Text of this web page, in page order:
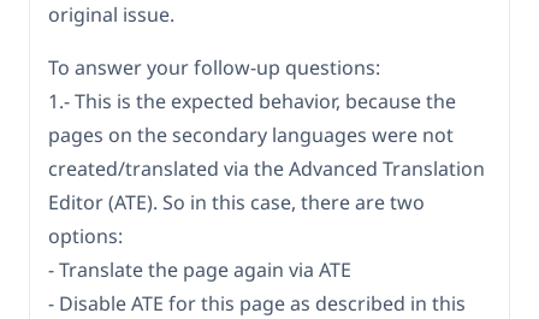
original issue.
To answer your follow-up questions:
1.- This is the expected behavior, because the
pages on the secondary languages were not
created/translated via the Advanced Translation
Editor (ATE). So in this case, there are two
options:
- Translate the page again via ATE
- Disable ATE for this page as described in this